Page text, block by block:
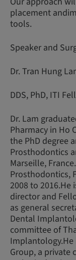
placement
tools.
Speaker and
Dr. Tran Hung
DDS, PhD, ITI
Dr. Lam
Pharmacy in Ho
the PhD degree
Prosthodontics
Marseille,
Prosthodontics,
2008 to
director and
as general
Dental
committee of
Group, a private